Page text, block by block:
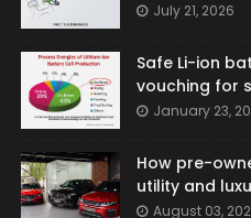
July 21, 2026
Safe Li-ion
vouching for
January 23,
How pre-
utility and
August 03,